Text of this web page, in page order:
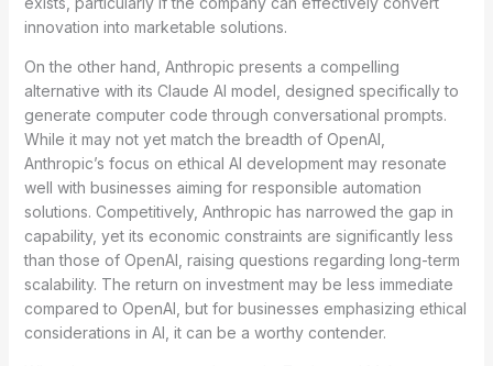
innovation into marketable solutions.
On the other hand, Anthropic presents a compelling
alternative with its Claude AI model, designed specifically to
generate computer code through conversational prompts.
While it may not yet match the breadth of OpenAI,
Anthropic’s focus on ethical AI development may resonate
well with businesses aiming for responsible automation
solutions. Competitively, Anthropic has narrowed the gap in
capability, yet its economic constraints are significantly less
than those of OpenAI, raising questions regarding long-term
scalability. The return on investment may be less immediate
compared to OpenAI, but for businesses emphasizing ethical
considerations in AI, it can be a worthy contender.